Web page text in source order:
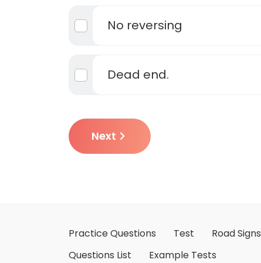
No reversing
Dead end.
Next
Practice Questions Test Road Signs
Questions List
Example Tests